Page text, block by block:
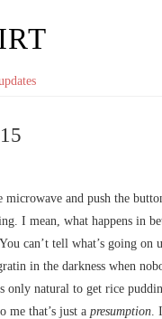
and push the
I mean, what happens in
can’t tell what’s going on
in the darkness when
only natural to get rice
me that’s just a presumption.